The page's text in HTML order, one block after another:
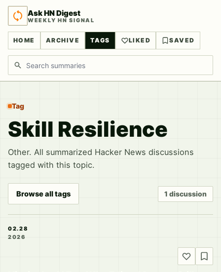
Ask HN Digest
WEEKLY HN SIGNAL
HOME ARCHIVE TAGS LIKED SAVED
Search discussions
Tag
Skill Resilience
Other. All summarized Hacker News discussions
tagged with this topic.
Browse all tags 1 discussion
02.28
2026